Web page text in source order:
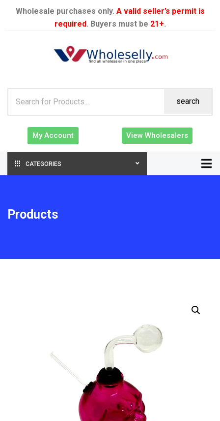
Wholesale purchases only. A valid seller’s permit is
required. Buyers must be 21+.
search
My Account View Wholesalers
CATEGORIES
Products